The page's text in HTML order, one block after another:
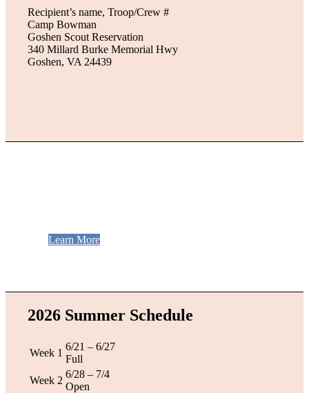
Recipient’s name, Troop/Crew #
Camp Bowman
Goshen Scout Reservation
340 Millard Burke Memorial Hwy
Goshen, VA 24439
Learn More
2026 Summer Schedule
Week 1
6/21 – 6/27
Full
Week 2
6/28 – 7/4
Open